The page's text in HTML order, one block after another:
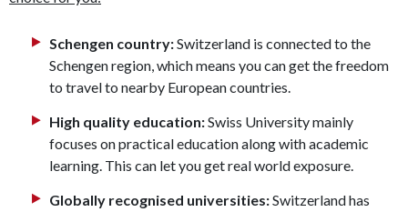
Schengen country:Switzerland is connected to the
Schengen region, which means you can get the freedom
to travel to nearby European countries.
High quality education:Swiss University mainly
focuses on practical education along with academic
learning. This can let you get real world exposure.
Globally recognised universities:Switzerland has